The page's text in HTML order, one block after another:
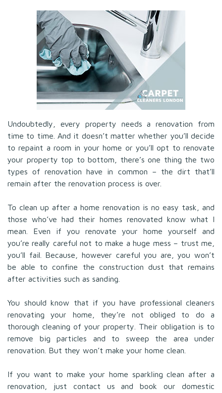
Undoubtedly, every property needs a renovation from
time to time. And it doesn’t matter whether you’ll decide
to repaint a room in your home or you’ll opt to renovate
your property top to bottom, there’s one thing the two
types of renovation have in common – the dirt that’ll
remain after the renovation process is over.
To clean up after a home renovation is no easy task, and
those who’ve had their homes renovated know what I
mean. Even if you renovate your home yourself and
you’re really careful not to make a huge mess – trust me,
you’ll fail. Because, however careful you are, you won’t
be able to confine the construction dust that remains
after activities such as sanding.
You should know that if you have professional cleaners
renovating your home, they’re not obliged to do a
thorough cleaning of your property. Their obligation is to
remove big particles and to sweep the area under
renovation. But they won’t make your home clean.
If you want to make your home sparkling clean after a
renovation, just contact us and book our domestic